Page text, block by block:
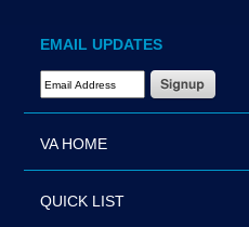
EMAIL UPDATES
Email Address Required
VA HOME
QUICK LIST